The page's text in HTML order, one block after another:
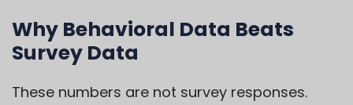
Why Behavioral Data Beats
Survey Data
These numbers are not survey responses.